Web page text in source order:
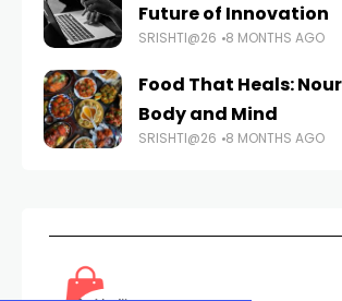
Future of Innovation
SRISHTI@26 8 MONTHS AGO
Food That Heals:
Body and Mind
SRISHTI@26 8 MONTHS AGO